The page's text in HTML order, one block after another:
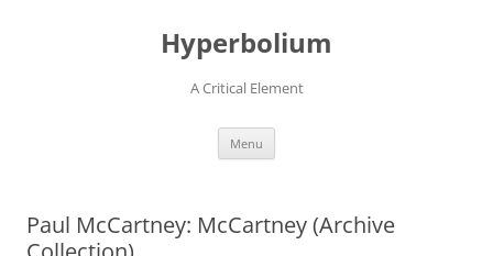
Hyperbolium
A Critical Element
Menu
Paul McCartney: McCartney (Archive